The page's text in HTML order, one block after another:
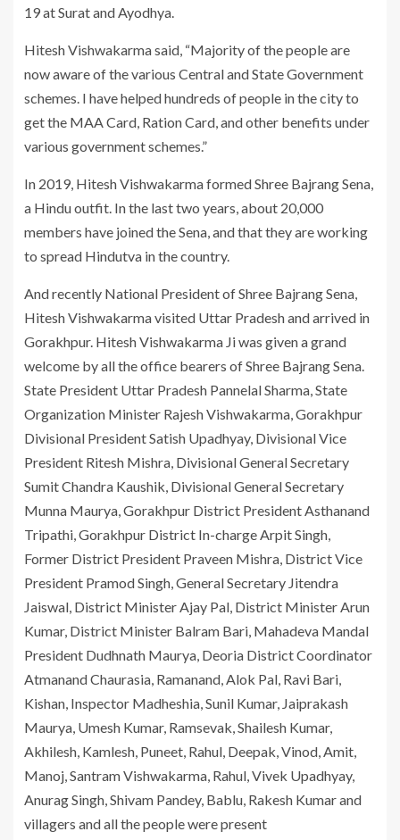
19 at Surat and Ayodhya.
Hitesh Vishwakarma said, “Majority of the people are
now aware of the various Central and State Government
schemes. I have helped hundreds of people in the city to
get the MAA Card, Ration Card, and other benefits under
various government schemes.”
In 2019, Hitesh Vishwakarma formed Shree Bajrang Sena,
a Hindu outfit. In the last two years, about 20,000
members have joined the Sena, and that they are working
to spread Hindutva in the country.
And recently National President of Shree Bajrang Sena,
Hitesh Vishwakarma visited Uttar Pradesh and arrived in
Gorakhpur. Hitesh Vishwakarma Ji was given a grand
welcome by all the office bearers of Shree Bajrang Sena.
State President Uttar Pradesh Pannelal Sharma, State
Organization Minister Rajesh Vishwakarma, Gorakhpur
Divisional President Satish Upadhyay, Divisional Vice
President Ritesh Mishra, Divisional General Secretary
Sumit Chandra Kaushik, Divisional General Secretary
Munna Maurya, Gorakhpur District President Asthanand
Tripathi, Gorakhpur District In-charge Arpit Singh,
Former District President Praveen Mishra, District Vice
President Pramod Singh, General Secretary Jitendra
Jaiswal, District Minister Ajay Pal, District Minister Arun
Kumar, District Minister Balram Bari, Mahadeva Mandal
President Dudhnath Maurya, Deoria District Coordinator
Atmanand Chaurasia, Ramanand, Alok Pal, Ravi Bari,
Kishan, Inspector Madheshia, Sunil Kumar, Jaiprakash
Maurya, Umesh Kumar, Ramsevak, Shailesh Kumar,
Akhilesh, Kamlesh, Puneet, Rahul, Deepak, Vinod, Amit,
Manoj, Santram Vishwakarma, Rahul, Vivek Upadhyay,
Anurag Singh, Shivam Pandey, Bablu, Rakesh Kumar and
villagers and all the people were present